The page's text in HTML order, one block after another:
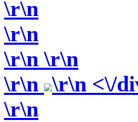
\r\n
\r\n
\r\n\r\n
\r\n \r\n <\/
\r\n